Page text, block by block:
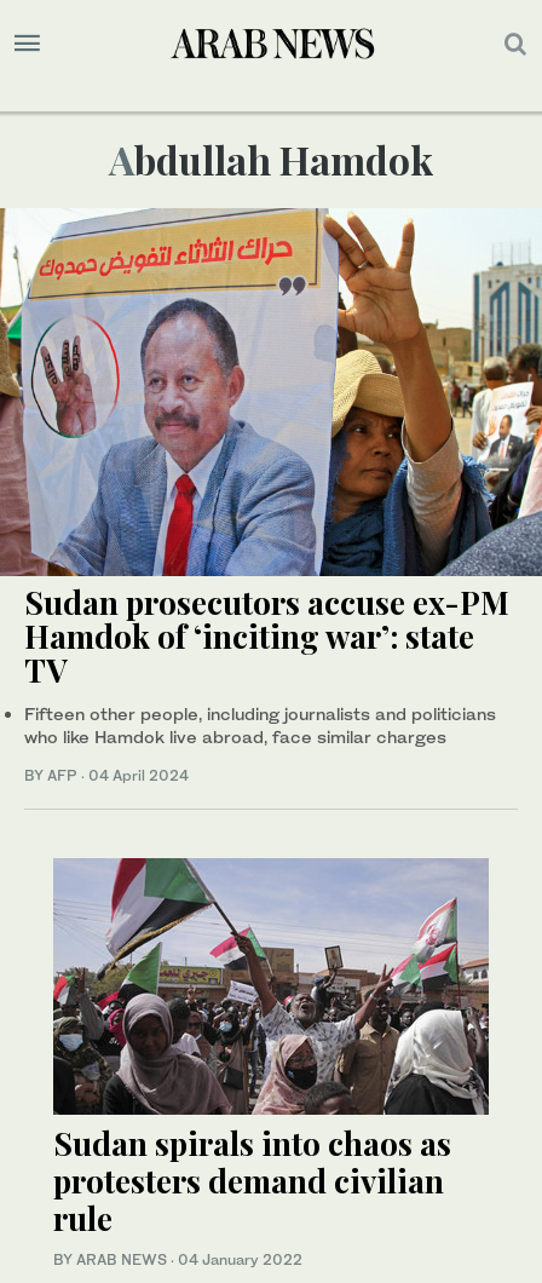
Abdullah Hamdok
Sudan prosecutors accuse ex-PM
Hamdok of ‘inciting war’: state
TV
Fifteen other people, including journalists and politicians
who like Hamdok live abroad, face similar charges
BY AFP · 04 April 2024
Sudan spirals into chaos as
protesters demand civilian
rule
BY ARAB NEWS · 04 January 2022